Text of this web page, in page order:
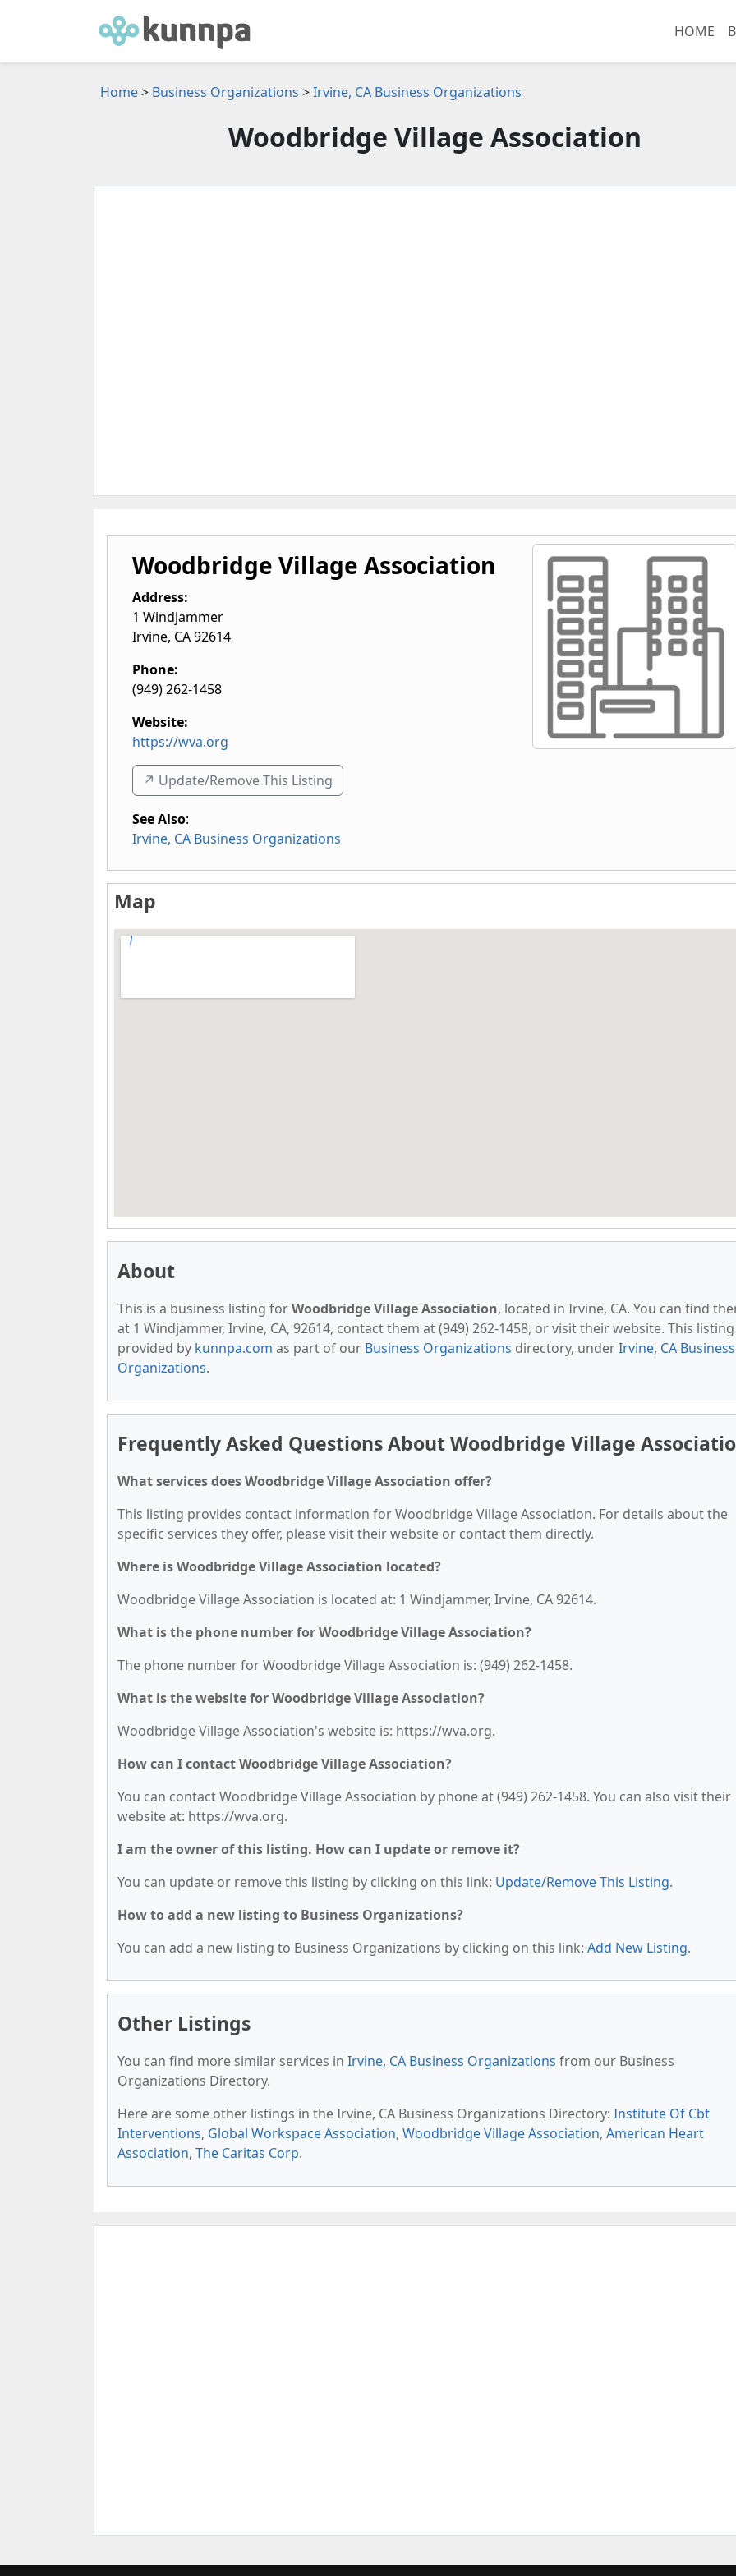
HOME
Home> Business Organizations >Irvine, CA Business Organizations
Woodbridge Village Association
Woodbridge Village Association
Address:
1 Windjammer
Irvine, CA92614
Phone:
(949) 262-1458
Website:
https://wva.org
↗️ Update/Remove This Listing
See Also:
Irvine, CA Business Organizations
Map
About
This is a business listing forWoodbridge Village Association, located in Irvine, CA. You can find
at 1 Windjammer, Irvine, CA, 92614, contact them at (949) 262-1458, or visit their website. This
provided by kunnpa.com as part of our Business Organizations directory, underIrvine, CA Business
Organizations.
Frequently Asked Questions About Woodbridge Village
What services does Woodbridge Village Association offer?
This listing provides contact information for Woodbridge Village Association. For details about the
specific services they offer, please visit their website or contact them directly.
Where is Woodbridge Village Association located?
Woodbridge Village Association is located at: 1 Windjammer, Irvine, CA 92614.
What is the phone number for Woodbridge Village Association?
The phone number for Woodbridge Village Association is: (949) 262-1458.
What is the website for Woodbridge Village Association?
Woodbridge Village Association's website is: https://wva.org.
How can I contact Woodbridge Village Association?
You can contact Woodbridge Village Association by phone at (949) 262-1458. You can also visit their
website at: https://wva.org.
I am the owner of this listing. How can I update or remove it?
You can update or remove this listing by clicking on this link: Update/Remove This Listing.
How to add a new listing to Business Organizations?
You can add a new listing to Business Organizations by clicking on this link: Add New Listing.
Other Listings
You can find more similar services in Irvine, CA Business Organizations from our Business
Organizations Directory.
Here are some other listings in the Irvine, CA Business Organizations Directory: Institute Of Cbt
Interventions, Global Workspace Association, Woodbridge Village Association, American Heart
Association, The Caritas Corp.